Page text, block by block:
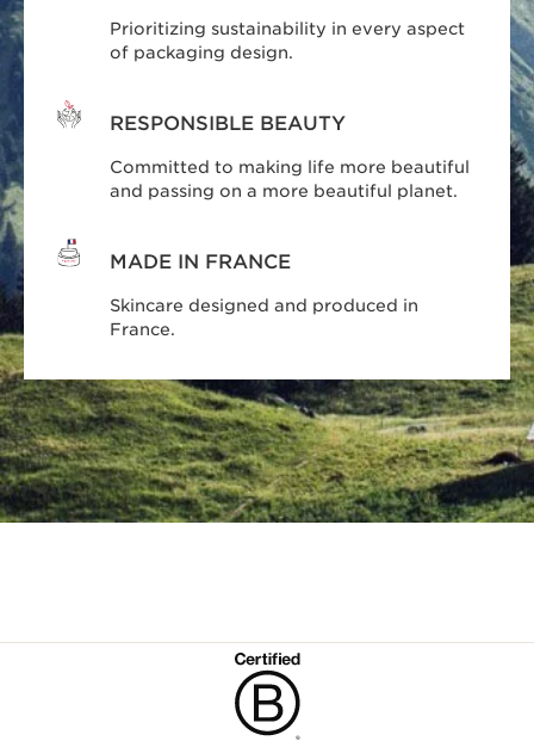
Prioritizing sustainability in every aspect
of packaging design.
RESPONSIBLE BEAUTY
Committed to making life more beautiful
and passing on a more beautiful planet.
MADE IN FRANCE
Skincare designed and produced in
France.